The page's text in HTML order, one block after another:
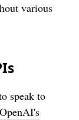
various
speak to
OpenAI's